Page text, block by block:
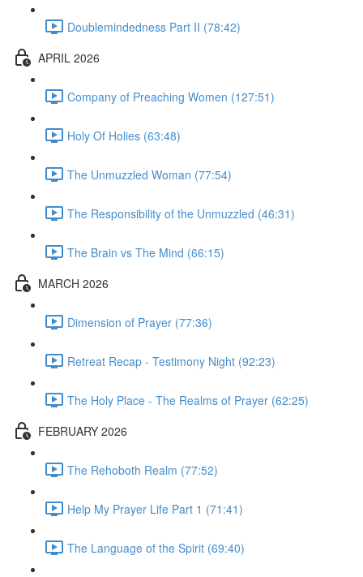
Doublemindedness Part II (78:42)
APRIL 2026
Company of Preaching Women (127:51)
Holy Of Holies (63:48)
The Unmuzzled Woman (77:54)
The Responsibility of the Unmuzzled (46:31)
The Brain vs The Mind (66:15)
MARCH 2026
Dimension of Prayer (77:36)
Retreat Recap - Testimony Night (92:23)
The Holy Place - The Realms of Prayer (62:25)
FEBRUARY 2026
The Rehoboth Realm (77:52)
Help My Prayer Life Part 1 (71:41)
The Language of the Spirit (69:40)